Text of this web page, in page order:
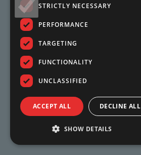
STRICTLY NECESSARY
PERFORMANCE
TARGETING
FUNCTIONALITY
UNCLASSIFIED
ACCEPT ALL DECLINE ALL
SHOW DETAILS